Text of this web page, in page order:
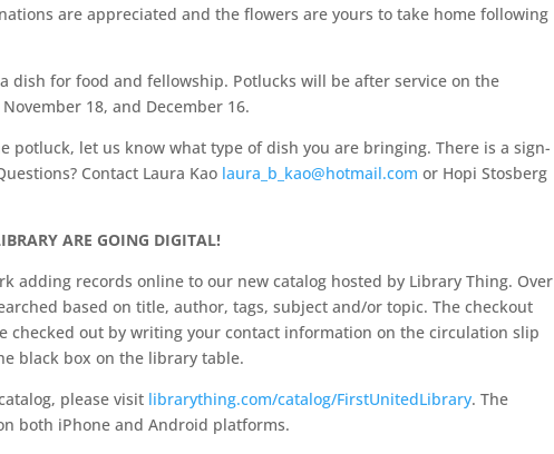
are appreciated and the flowers are yours to take home following
dish for food and fellowship. Potlucks will be after service on the
18, and December 16.
potluck, let us know what type of dish you are bringing. There is a sign-
Contact Laura Kao laura_b_kao@hotmail.com or Hopi Stosberg
ARE GOING DIGITAL!
adding records online to our new catalog hosted by Library Thing. Over
based on title, author, tags, subject and/or topic. The checkout
checked out by writing your contact information on the circulation slip
black box on the library table.
please visit librarything.com/catalog/FirstUnitedLibrary. The
both iPhone and Android platforms.